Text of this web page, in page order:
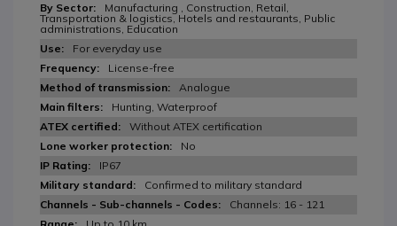
Manufacturing , Construction, Retail,
Transportation & logistics, Hotels and restaurants, Public
administrations, Education
For everyday use
License-free
Analogue
Hunting, Waterproof
Without ATEX certification
No
IP67
Confirmed to military standard
Channels: 16 - 121